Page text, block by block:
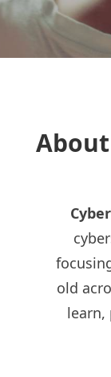
About
old
learn,